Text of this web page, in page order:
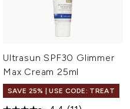
Ultrasun SPF30 Glimmer
Max Cream 25ml
SAVE 25% | USE CODE: TREAT